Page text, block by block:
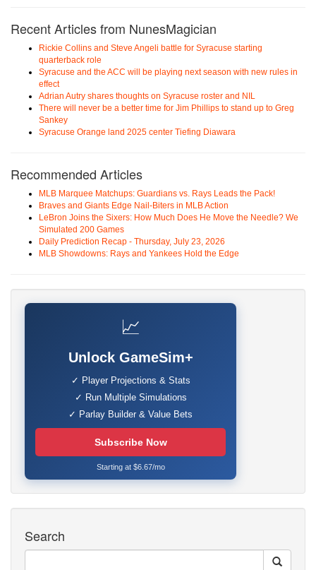
Recent Articles from NunesMagician
Rickie Collins and Steve Angeli battle for Syracuse starting
quarterback role
Syracuse and the ACC will be playing next season with new rules in
effect
Adrian Autry shares thoughts on Syracuse roster and NIL
There will never be a better time for Jim Phillips to stand up to Greg
Sankey
Syracuse Orange land 2025 center Tiefing Diawara
Recommended Articles
MLB Marquee Matchups: Guardians vs. Rays Leads the Pack!
Braves and Giants Edge Nail-Biters in MLB Action
LeBron Joins the Sixers: How Much Does He Move the Needle? We
Simulated 200 Games
Daily Prediction Recap - Thursday, July 23, 2026
MLB Showdowns: Rays and Yankees Hold the Edge
📈
Unlock GameSim+
✓ Player Projections & Stats
✓ Run Multiple Simulations
✓ Parlay Builder & Value Bets
Subscribe Now
Starting at $6.67/mo
Search